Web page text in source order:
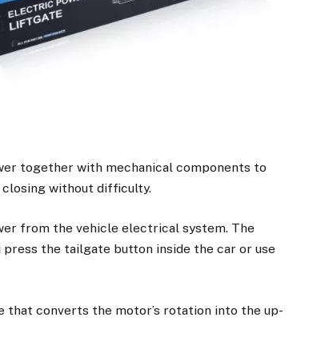
together with mechanical components to
without difficulty.
from the vehicle electrical system. The
the tailgate button inside the car or use
converts the motor’s rotation into the up-